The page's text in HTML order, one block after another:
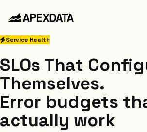
Service Health
SLOs That
Themselves.
Error budgets
actually work